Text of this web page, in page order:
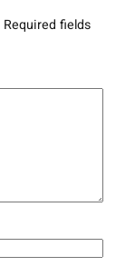
Required fields